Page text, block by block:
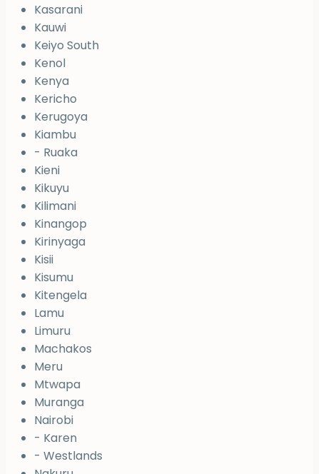
Kasarani
Kauwi
Keiyo South
Kenol
Kenya
Kericho
Kerugoya
Kiambu
- Ruaka
Kieni
Kikuyu
Kilimani
Kinangop
Kirinyaga
Kisii
Kisumu
Kitengela
Lamu
Limuru
Machakos
Meru
Mtwapa
Muranga
Nairobi
- Karen
- Westlands